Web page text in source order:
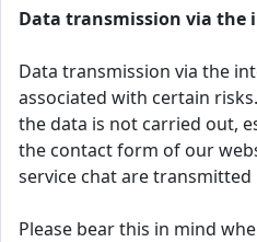
Data transmission via the
Data transmission via the
associated with certain
the data is not carried out,
the contact form of our
service chat are
Please bear this in mind